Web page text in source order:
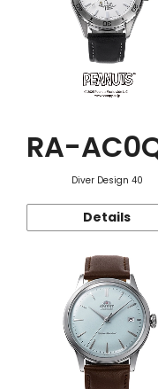
RA-
Diver Design 40
Details